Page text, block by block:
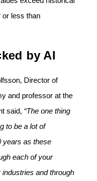
or less than
by AI
Director of
and professor at the
said, “The one thing
to be a lot of
years as these
each of your
and through